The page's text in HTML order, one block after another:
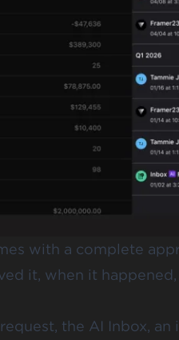
with a complete
it, when it
the AI Inbox, an